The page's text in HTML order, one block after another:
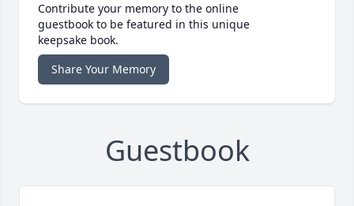
Contribute your memory to the online
guestbook to be featured in this unique
keepsake book.
Share Your Memory
Guestbook